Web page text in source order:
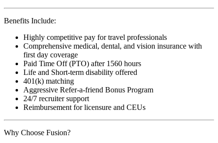
Benefits Include:
Highly competitive pay for travel professionals
Comprehensive medical, dental, and vision insurance with
first day coverage
Paid Time Off (PTO) after 1560 hours
Life and Short-term disability offered
401(k) matching
Aggressive Refer-a-friend Bonus Program
24/7 recruiter support
Reimbursement for licensure and CEUs
Why Choose Fusion?